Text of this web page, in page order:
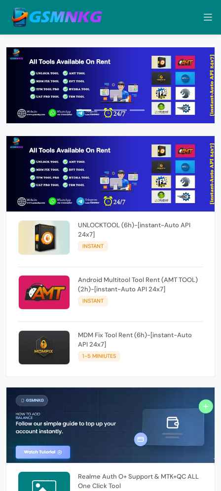
UNLOCKTOOL (6h)-[instant-Auto API
24x7]
INSTANT
Android Multitool Tool Rent (AMT TOOL)
(2h)-[instant-Auto API 24x7]
INSTANT
MDM Fix Tool Rent (6h)-[instant-Auto
API 24x7]
1-5 MINIUTES
Realme Auth O+ Support & MTK+QC ALL
One Click Tool